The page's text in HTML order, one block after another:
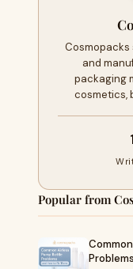
Cosmopacks
and
packaging
cosmetics,
Popular from